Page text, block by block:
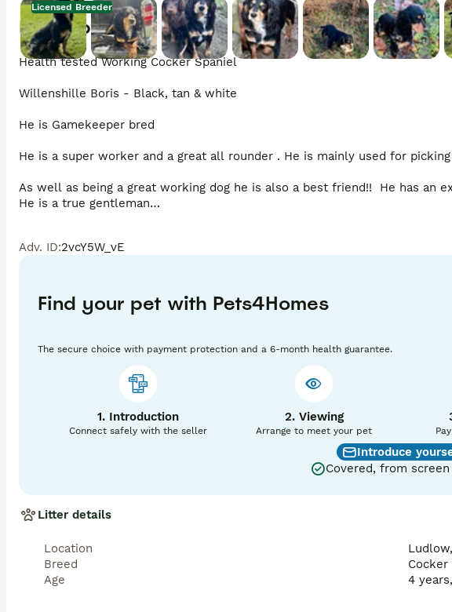
Licensed Breeder
Description
Health tested Working Cocker Spaniel
Willenshille Boris - Black, tan & white
He is Gamekeeper bred
He is a super worker and a great all rounder . He is mainly used for
As well as being a great working dog he is also a best friend!!  He has an
He is a true gentleman
DNA tested clear - FN, PRA,AMS
BVA Eye test clear &  Gonioscopy grade 0
Price is for two matings 48 hours apart. Payment is required on 1st mating
Adv. ID:2vcY5W_vE
Find your pet with Pets4Homes
The secure choice with payment protection and a 6-month health guarantee.
1. Introduction
Connect safely with the seller
2. Viewing
Arrange to meet your pet
Introduce
Covered, from
Litter details
Location
Breed
Cocker
Age
4